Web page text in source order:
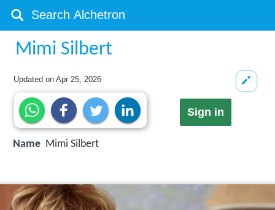
Mimi Silbert
Updated onApr 25, 2026
Sign in
Name Mimi Silbert